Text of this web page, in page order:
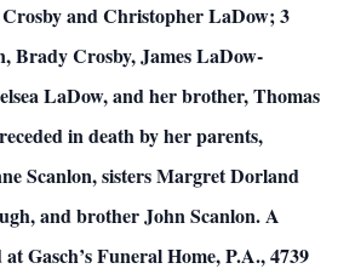
and Christopher LaDow; 3
Brady Crosby, James LaDow-
LaDow, and her brother, Thomas
in death by her parents,
Scanlon, sisters Margret Dorland
and brother John Scanlon. A
Gasch’s Funeral Home, P.A., 4739